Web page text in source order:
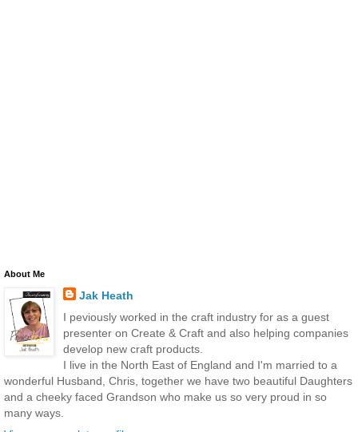
About Me
Jak Heath
I peviously worked in the craft industry for as a guest
presenter on Create & Craft and also helping companies
develop new craft products.
I live in the North East of England and I'm married to a
wonderful Husband, Chris, together we have two beautiful Daughters
and a cheeky faced Grandson who make us so very proud in so
many ways.